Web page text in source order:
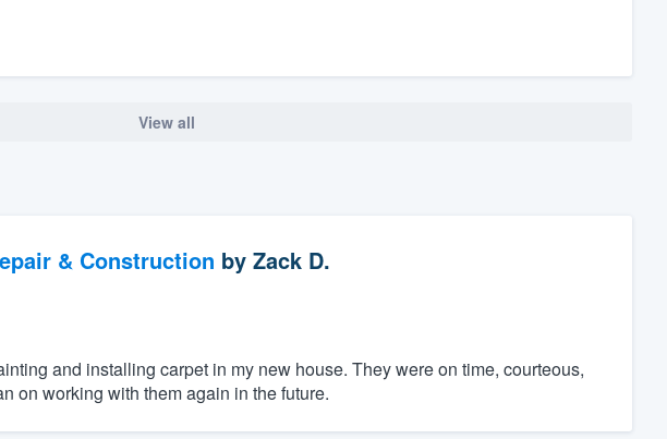
View all
& Construction by Zack D.
and installing carpet in my new house. They were on time, courteous,
on working with them again in the future.